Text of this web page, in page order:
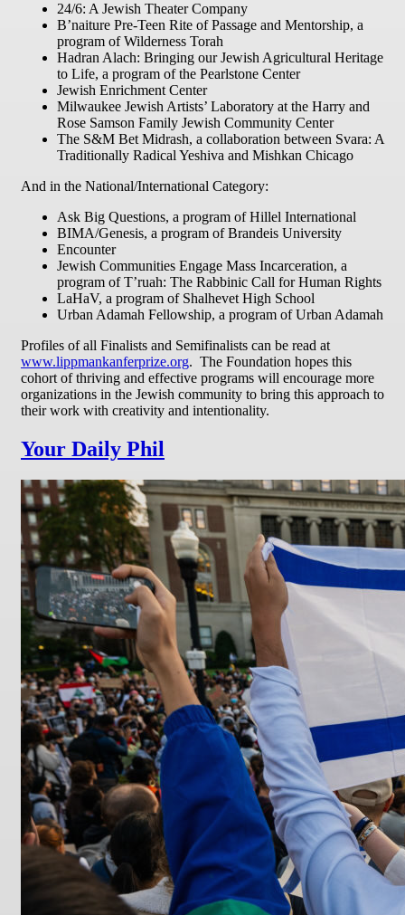
24/6: A Jewish Theater Company
B’naiture Pre-Teen Rite of Passage and Mentorship, a
program of Wilderness Torah
Hadran Alach: Bringing our Jewish Agricultural Heritage
to Life, a program of the Pearlstone Center
Jewish Enrichment Center
Milwaukee Jewish Artists’ Laboratory at the Harry and
Rose Samson Family Jewish Community Center
The S&M Bet Midrash, a collaboration between Svara: A
Traditionally Radical Yeshiva and Mishkan Chicago
And in the National/International Category:
Ask Big Questions, a program of Hillel International
BIMA/Genesis, a program of Brandeis University
Encounter
Jewish Communities Engage Mass Incarceration, a
program of T’ruah: The Rabbinic Call for Human Rights
LaHaV, a program of Shalhevet High School
Urban Adamah Fellowship, a program of Urban Adamah
Profiles of all Finalists and Semifinalists can be read at
www.lippmankanferprize.org. The Foundation hopes this
cohort of thriving and effective programs will encourage more
organizations in the Jewish community to bring this approach to
their work with creativity and intentionality.
Your Daily Phil